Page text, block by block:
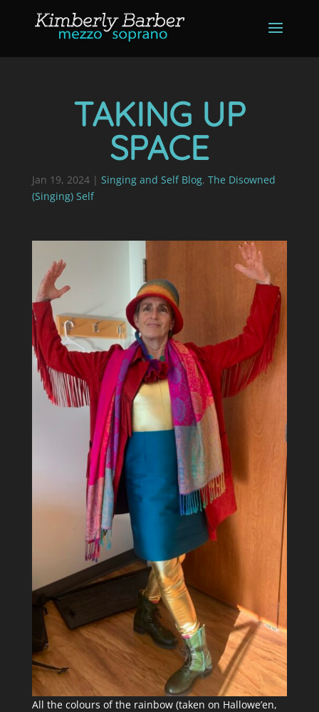
TAKING UP
SPACE
Jan 19, 2024| Singing and Self Blog, The Disowned
(Singing) Self
All the colours of the rainbow (taken on Hallowe’en,